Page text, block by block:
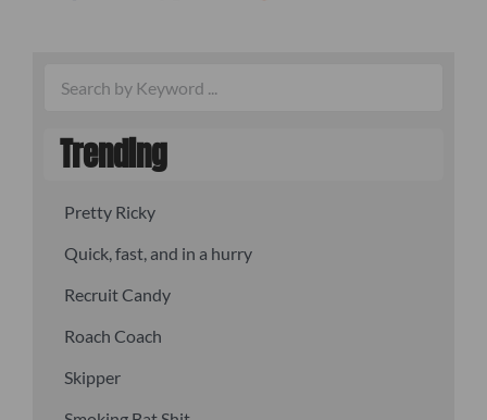
Trending
Pretty Ricky
Quick, fast, and in a hurry
Recruit Candy
Roach Coach
Skipper